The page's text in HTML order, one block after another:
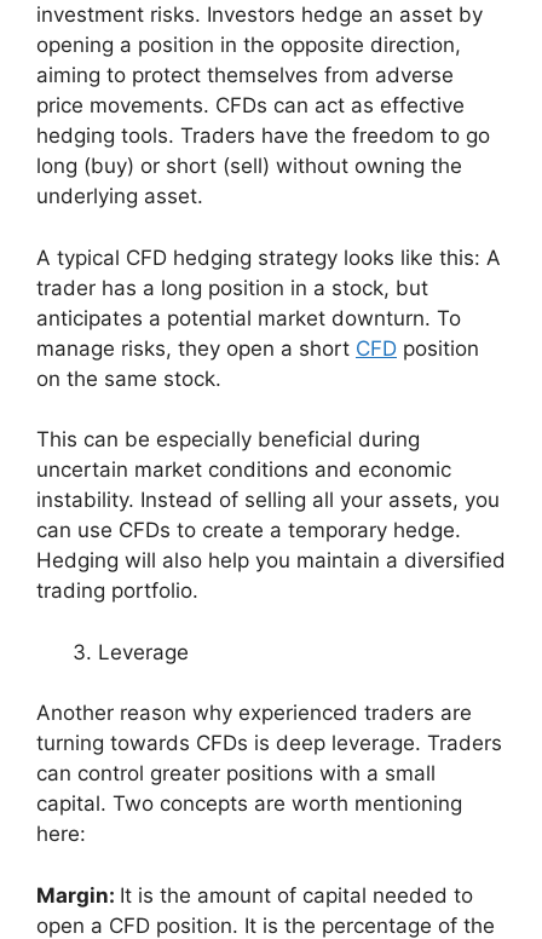
investment risks. Investors hedge an asset by
opening a position in the opposite direction,
aiming to protect themselves from adverse
price movements. CFDs can act as effective
hedging tools. Traders have the freedom to go
long (buy) or short (sell) without owning the
underlying asset.
A typical CFD hedging strategy looks like this: A
trader has a long position in a stock, but
anticipates a potential market downturn. To
manage risks, they open a short CFD position
on the same stock.
This can be especially beneficial during
uncertain market conditions and economic
instability. Instead of selling all your assets, you
can use CFDs to create a temporary hedge.
Hedging will also help you maintain a diversified
trading portfolio.
Leverage
Another reason why experienced traders are
turning towards CFDs is deep leverage. Traders
can control greater positions with a small
capital. Two concepts are worth mentioning
here:
Margin: It is the amount of capital needed to
open a CFD position. It is the percentage of the